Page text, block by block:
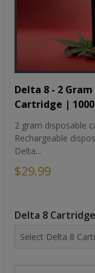
Delta 8 - 2
Cartridge |
2 gram disposable
Rechargeable
Delta...
$29.99
Delta 8